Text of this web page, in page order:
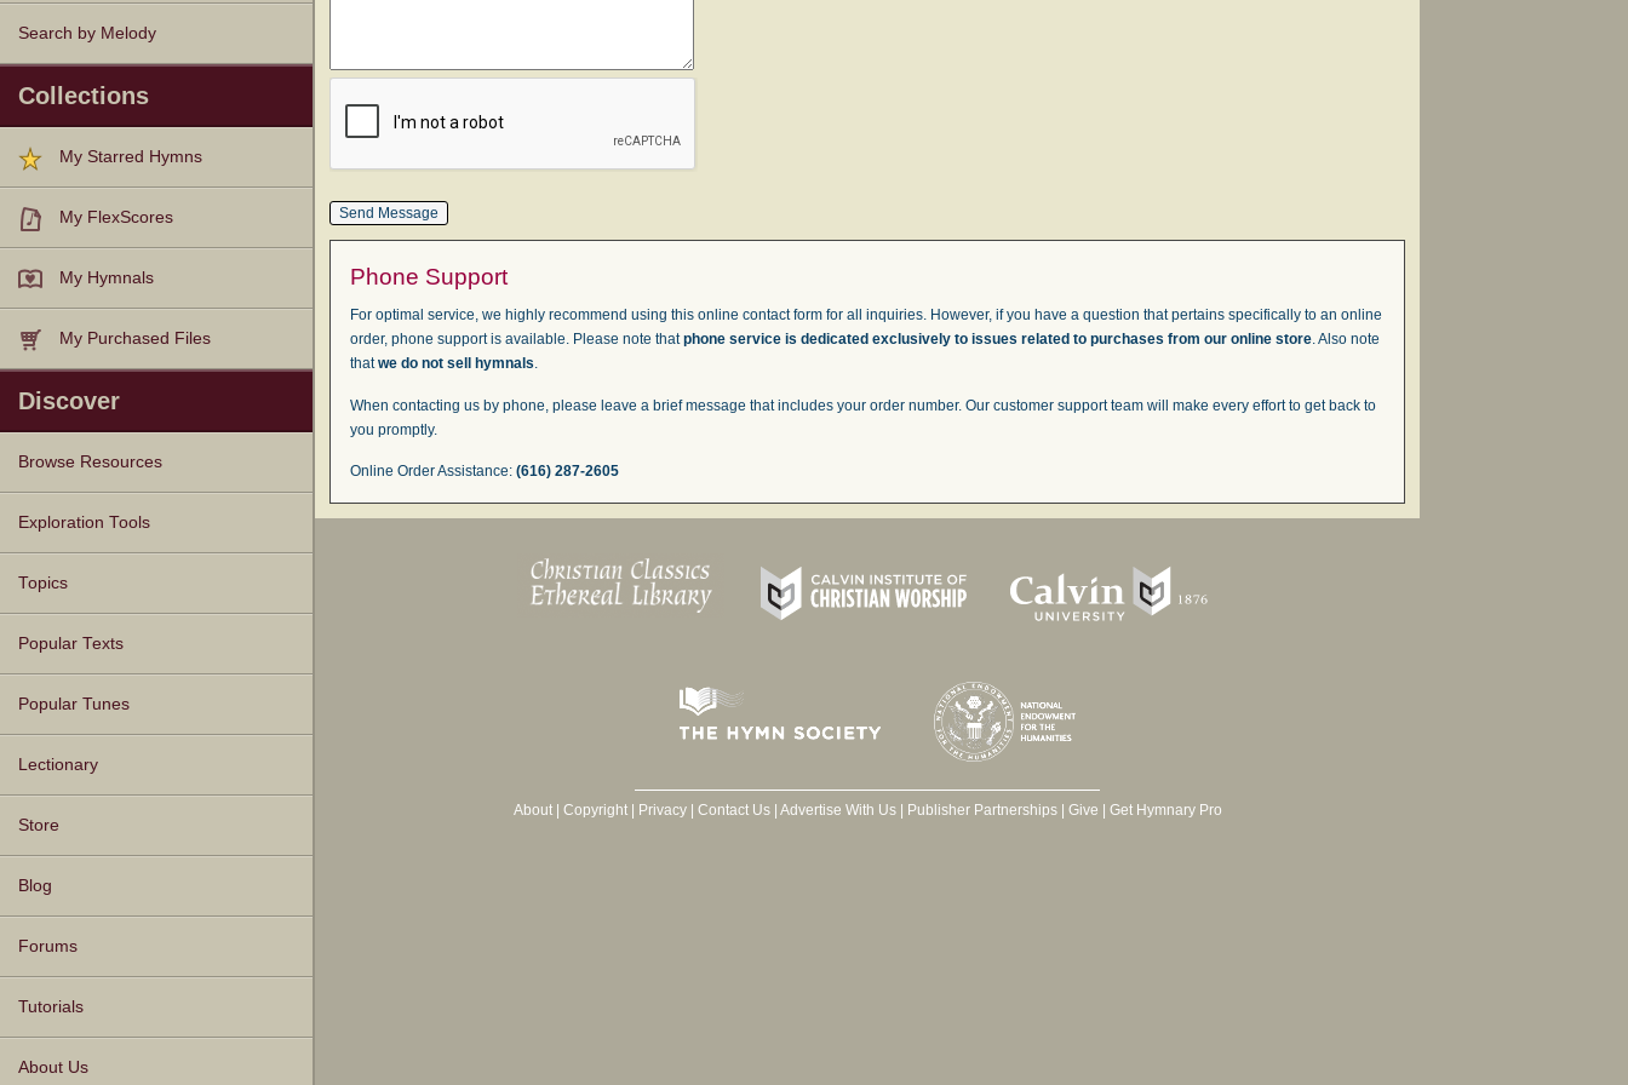
Search by Melody
Collections
My Starred Hymns
My FlexScores
My Hymnals
My Purchased Files
Discover
Browse Resources
Texts
Tunes
Instances
People
Hymnals
Exploration Tools
Topics
Popular Texts
Popular Tunes
Lectionary
Store
Blog
Forums
Tutorials
About Us
Phone Support
For optimal service, we highly recommend using this online contact form for all inquiries. However, if you have a question that pertains specifically to an online
order, phone support is available. Please note thatphone service is dedicated exclusively to issues related to purchases from our online store. Also note
thatwe do not sell hymnals.
When contacting us by phone, please leave a brief message that includes your order number. Our customer support team will make every effort to get back to
you promptly.
Online Order Assistance: (616) 287-2605
About| Copyright| Privacy| Contact Us| Advertise With Us| Publisher Partnerships| Give Get Hymnary Pro